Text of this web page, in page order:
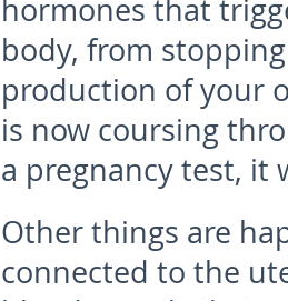
hormones that
body, from
production of your
is now coursing
a pregnancy test, it
Other things are
connected to the